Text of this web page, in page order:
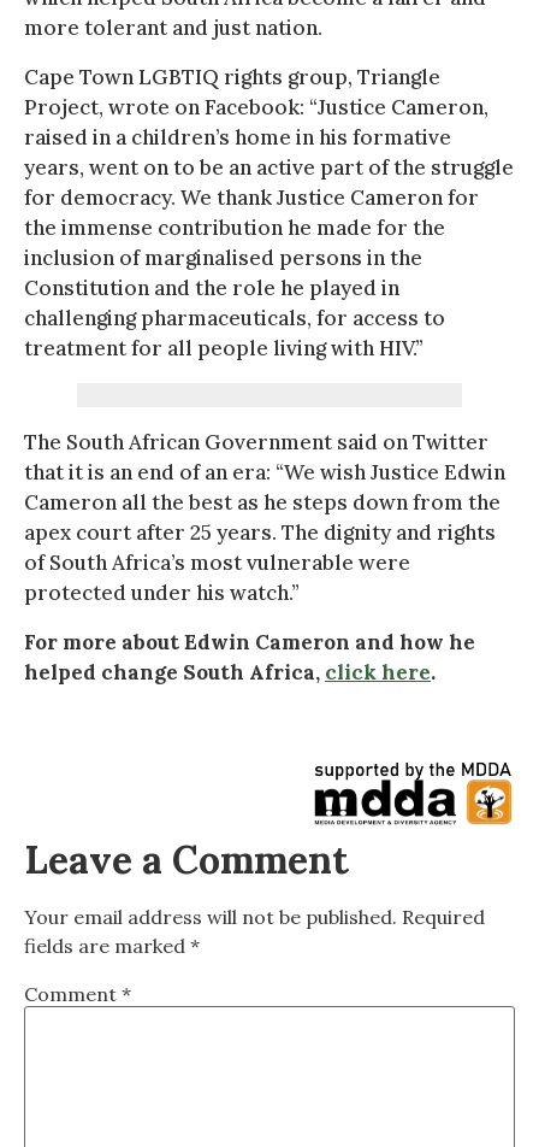
more tolerant and just nation.
Cape Town LGBTIQ rights group, Triangle
Project, wrote on Facebook: “Justice Cameron,
raised in a children’s home in his formative
years, went on to be an active part of the struggle
for democracy. We thank Justice Cameron for
the immense contribution he made for the
inclusion of marginalised persons in the
Constitution and the role he played in
challenging pharmaceuticals, for access to
treatment for all people living with HIV.”
The South African Government said on Twitter
that it is an end of an era: “We wish Justice Edwin
Cameron all the best as he steps down from the
apex court after 25 years. The dignity and rights
of South Africa’s most vulnerable were
protected under his watch.”
For more about Edwin Cameron and how he
helped change South Africa, click here.
Leave a Comment
Your email address will not be published. Required
fields are marked *
Comment *